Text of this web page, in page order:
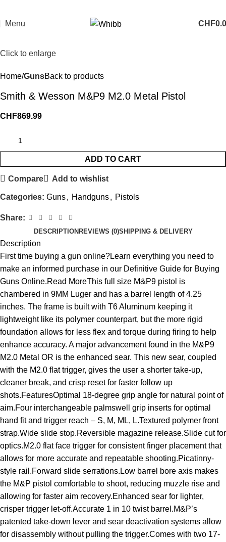
Menu CHF
Click to enlarge
Home GunsBack to products
Smith & Wesson M&P9 M2.0 Metal Pistol
CHF869.99
ADD TO CART
Compare Add to wishlist
Categories: Guns, Handguns, Pistols
Share:
DESCRIPTION REVIEWS (0)SHIPPING & DELIVERY
Description
First time buying a gun online?Learn everything you need to
make an informed purchase in our Definitive Guide for Buying
Guns Online.Read MoreThis full size M&P9 pistol is
chambered in 9MM Luger and has a barrel length of 4.25
inches. The frame is built with T6 Aluminum keeping it
lightweight like its polymer counterpart, but the more rigid
foundation allows for less flex and torque during firing to help
enhance accuracy. A major advancement found in the M&P9
M2.0 Metal OR is the enhanced sear. This new sear, coupled
with the M2.0 flat trigger, gives the user a shorter take-up,
cleaner break, and crisp reset for faster follow up
shots.FeaturesOptimal 18-degree grip angle for natural point of
aim.Four interchangeable palmswell grip inserts for optimal
hand fit and trigger reach – S, M, ML, L.Textured polymer front
strap.Wide slide stop.Reversible magazine release.Slide cut for
optics.M2.0 flat face trigger for consistent finger placement that
allows for more accurate and repeatable shooting.Picatinny-
style rail.Forward slide serrations.Low barrel bore axis makes
the M&P pistol comfortable to shoot, reducing muzzle rise and
allowing for faster aim recovery.Enhanced sear for lighter,
crisper trigger let-off.Accurate 1 in 10 twist barrel.M&P’s
patented take-down lever and sear deactivation systems allow
for disassembly without pulling the trigger.Comes with two 17-